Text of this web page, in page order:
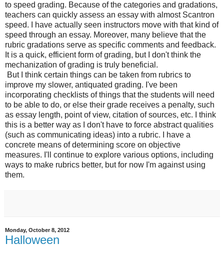
to speed grading. Because of the categories and gradations,
teachers can quickly assess an essay with almost Scantron
speed. I have actually seen instructors move with that kind of
speed through an essay. Moreover, many believe that the
rubric gradations serve as specific comments and feedback.
It is a quick, efficient form of grading, but I don't think the
mechanization of grading is truly beneficial.
But I think certain things can be taken from rubrics to
improve my slower, antiquated grading. I've been
incorporating checklists of things that the students will need
to be able to do, or else their grade receives a penalty, such
as essay length, point of view, citation of sources, etc. I think
this is a better way as I don't have to force abstract qualities
(such as communicating ideas) into a rubric. I have a
concrete means of determining score on objective
measures. I'll continue to explore various options, including
ways to make rubrics better, but for now I'm against using
them.
Monday, October 8, 2012
Halloween